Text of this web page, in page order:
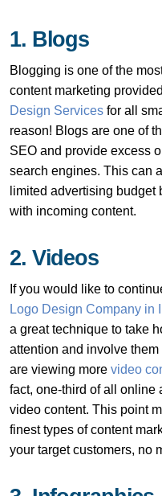
1. Blogs
Blogging is one of the
content marketing
Design Services for all
reason! Blogs are one of
SEO and provide excess
search engines. This can
limited advertising
with incoming content.
2. Videos
If you would like to
Logo Design Company in
a great technique to take
attention and involve
are viewing more video
fact, one-third of all online
video content. This point
finest types of content
your target customers, no